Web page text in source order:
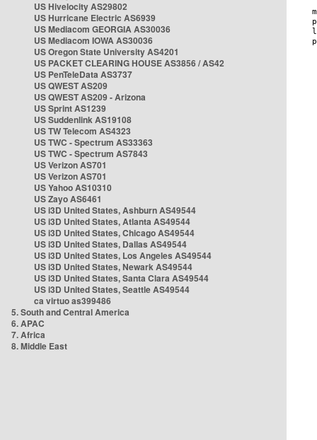
US Hivelocity AS29802
US Hurricane Electric AS6939
US Mediacom GEORGIA AS30036
US Mediacom IOWA AS30036
US Oregon State University AS4201
US PACKET CLEARING HOUSE AS3856 / AS42
US PenTeleData AS3737
US QWEST AS209
US QWEST AS209 - Arizona
US Sprint AS1239
US Suddenlink AS19108
US TW Telecom AS4323
US TWC - Spectrum AS33363
US TWC - Spectrum AS7843
US Verizon AS701
US Verizon AS701
US Yahoo AS10310
US Zayo AS6461
US i3D United States, Ashburn AS49544
US i3D United States, Atlanta AS49544
US i3D United States, Chicago AS49544
US i3D United States, Dallas AS49544
US i3D United States, Los Angeles AS49544
US i3D United States, Newark AS49544
US i3D United States, Santa Clara AS49544
US i3D United States, Seattle AS49544
ca virtuo as399486
5. South and Central America
6. APAC
7. Africa
8. Middle East